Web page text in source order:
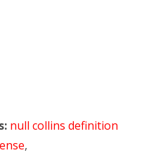
null collins definition
,